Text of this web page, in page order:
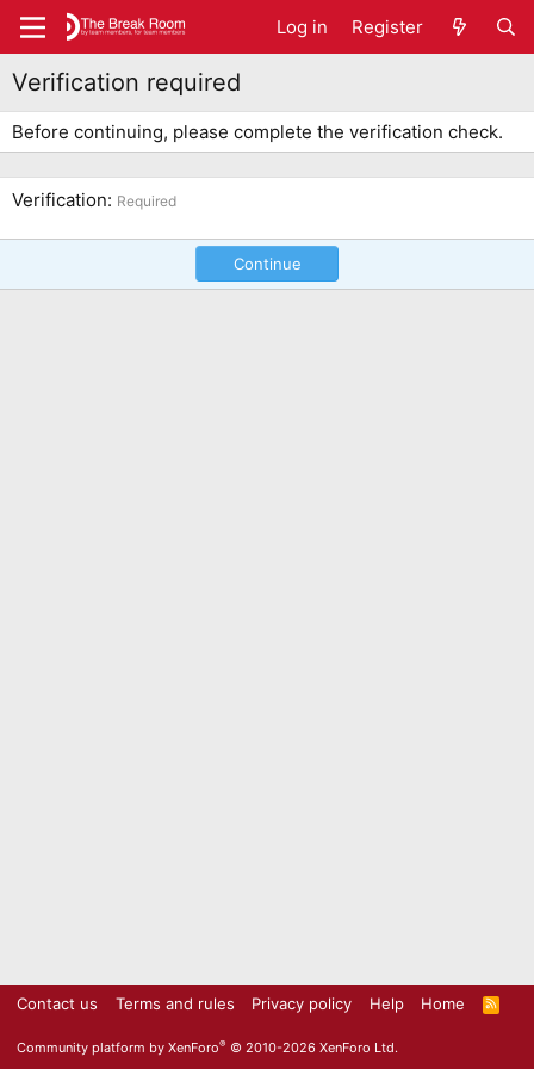
Log in Register
Verification required
Before continuing, please complete the verification check.
Verification Required
Continue
Contact us Terms and rules Privacy policy Help Home
R
S
Community platform by XenForo® © 2010-2026 XenForo Ltd.